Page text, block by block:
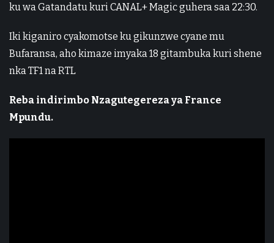
ku wa Gatandatu kuri CANAL+ Magic guhera saa 22:30.
Iki kiganiro cyakomotse ku gikunzwe cyane mu
Bufaransa, aho kimaze imyaka 18 gitambuka kuri shene
nka TF1 na RTL
Reba indirimbo Nzagutegereza ya France
Mpundu.